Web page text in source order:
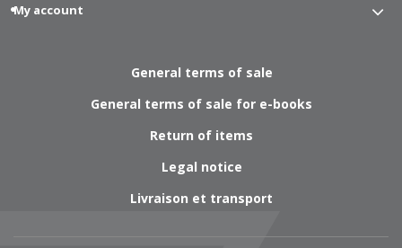
My account
General terms of sale
General terms of sale for e-books
Return of items
Legal notice
Livraison et transport